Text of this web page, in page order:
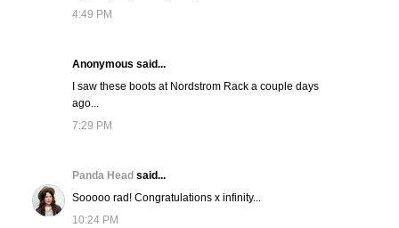
4:49 PM
Anonymous said...
I saw these boots at Nordstrom Rack a couple days
ago...
7:29 PM
Panda Head said...
Sooooo rad! Congratulations x infinity...
10:24 PM